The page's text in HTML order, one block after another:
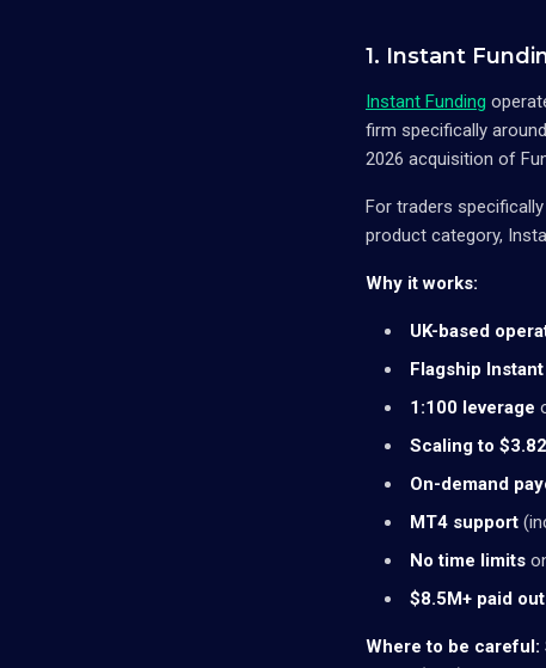
1. Instant
Instant Funding
firm specifically
2026 acquisition of
For traders
product category,
Why it works:
UK-based
Flagship
1:100 leverage
Scaling to
On-demand
MT4 support
No time limits
$8.5M+ paid out
Where to be careful: